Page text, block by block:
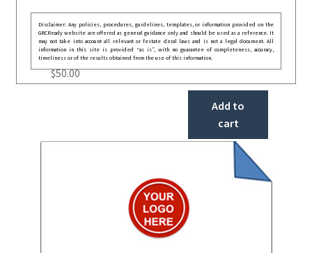
Disclaimer: Any policies, procedures, guidelines, templates, or information provided on the
GRCReady website are offered as general guidance only and should be used as a reference. It
may not take into account all relevant or festate deral laws and is not a legal document. All
information in this site is provided “as is”, with no guarantee of completeness, accuracy,
timeliness or of the results obtained from the use of this information.
$50.00
Add to
cart